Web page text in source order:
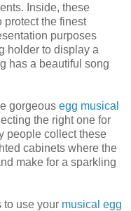
Inside, these
protect the finest
purposes
holder to display a
has a beautiful song
gorgeous egg musical
the right one for
people collect these
cabinets where the
make for a sparkling
to use your musical egg